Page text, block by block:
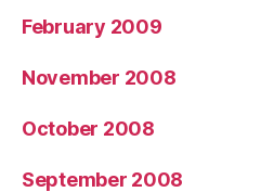
February 2009
November 2008
October 2008
September 2008